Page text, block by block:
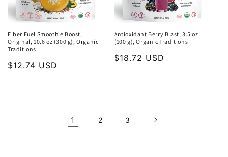
Fiber Fuel Smoothie Boost,
Original, 10.6 oz (300 g), Organic
Traditions
Regular
$12.74 USD
Antioxidant Berry Blast, 3.5 oz
(100 g), Organic Traditions
Regular
$18.72 USD
1 2 3